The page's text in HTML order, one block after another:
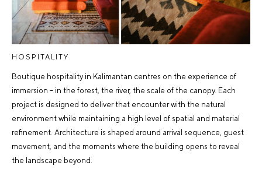
HOSPITALITY
Boutique hospitality in Kalimantan centres on the experience of
immersion – in the forest, the river, the scale of the canopy. Each
project is designed to deliver that encounter with the natural
environment while maintaining a high level of spatial and material
refinement. Architecture is shaped around arrival sequence, guest
movement, and the moments where the building opens to reveal
the landscape beyond.